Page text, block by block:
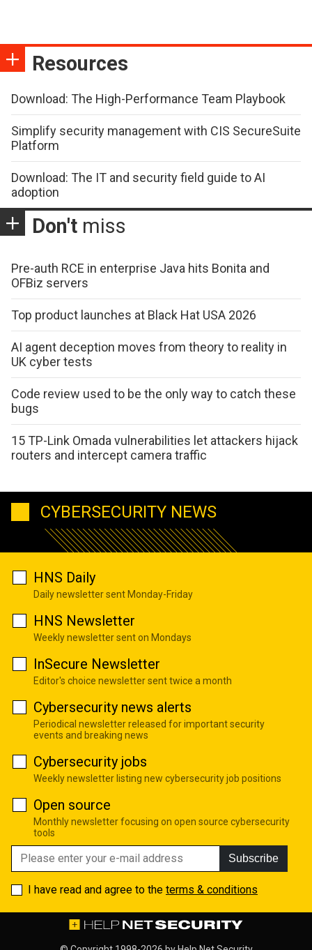
Resources
Download: The High-Performance Team Playbook
Simplify security management with CIS SecureSuite
Platform
Download: The IT and security field guide to AI
adoption
Don't miss
Pre-auth RCE in enterprise Java hits Bonita and
OFBiz servers
Top product launches at Black Hat USA 2026
AI agent deception moves from theory to reality in
UK cyber tests
Code review used to be the only way to catch these
bugs
15 TP-Link Omada vulnerabilities let attackers hijack
routers and intercept camera traffic
CYBERSECURITY NEWS
HNS Daily
Daily newsletter sent Monday-Friday
HNS Newsletter
Weekly newsletter sent on Mondays
InSecure Newsletter
Editor's choice newsletter sent twice a month
Cybersecurity news alerts
Periodical newsletter released for important security
events and breaking news
Cybersecurity jobs
Weekly newsletter listing new cybersecurity job positions
Open source
Monthly newsletter focusing on open source cybersecurity
tools
Subscribe
I have read and agree to the terms & conditions